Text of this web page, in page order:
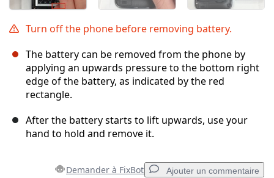
Turn off the phone before removing battery.
The battery can be removed from the phone by
applying an upwards pressure to the bottom right
edge of the battery, as indicated by the red
rectangle.
After the battery starts to lift upwards, use your
hand to hold and remove it.
Demander à FixBot Ajouter un commentaire